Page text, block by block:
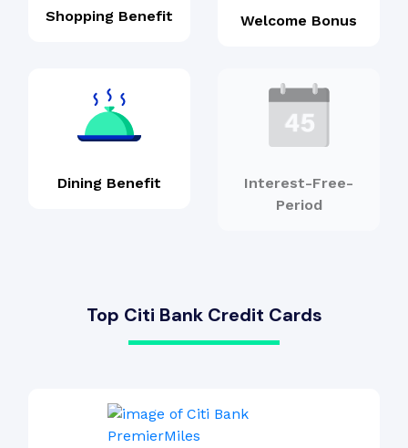
Shopping Benefit Welcome Bonus
Dining Benefit
Interest-Free-
Period
Top Citi Bank Credit Cards